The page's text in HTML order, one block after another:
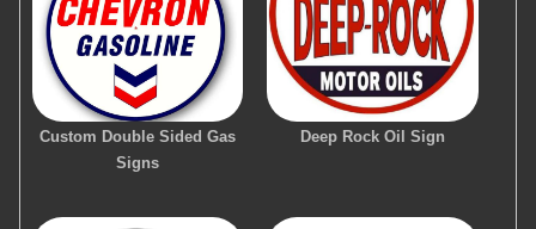
Custom Double Sided Gas
Signs
Deep Rock Oil Sign